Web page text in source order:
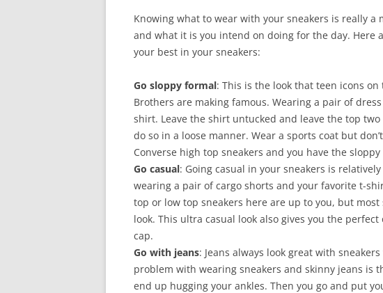
Knowing what to wear with your sneakers is really a
and what it is you intend on doing for the day. Here
your best in your sneakers:
Go sloppy formal: This is the look that teen icons on
Brothers are making famous. Wearing a pair of
shirt. Leave the shirt untucked and leave the top
do so in a loose manner. Wear a sports coat but
Converse high top sneakers and you have the
Go casual: Going casual in your sneakers is
wearing a pair of cargo shorts and your favorite t-
top or low top sneakers here are up to you, but
look. This ultra casual look also gives you the
cap.
Go with jeans: Jeans always look great with
problem with wearing sneakers and skinny jeans is
end up hugging your ankles. Then you go and put